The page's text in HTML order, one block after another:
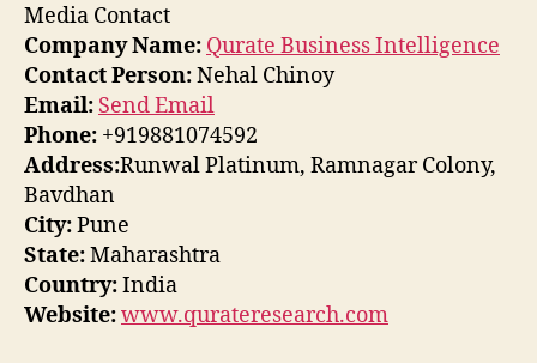
Media Contact
Company Name: Qurate Business Intelligence
Contact Person:Nehal Chinoy
Email: Send Email
Phone: +919881074592
Address:Runwal Platinum, Ramnagar Colony,
Bavdhan
City:Pune
State:Maharashtra
Country:India
Website:www.qurateresearch.com